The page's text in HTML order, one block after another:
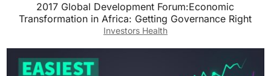
2017 Global Development Forum:Economic
Transformation in Africa: Getting Governance Right
Investors Health